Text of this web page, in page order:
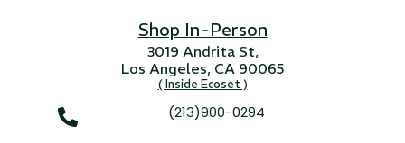
Shop In-Person
3019 Andrita St,
Los Angeles, CA 90065
( Inside Ecoset )
(213)900-0294